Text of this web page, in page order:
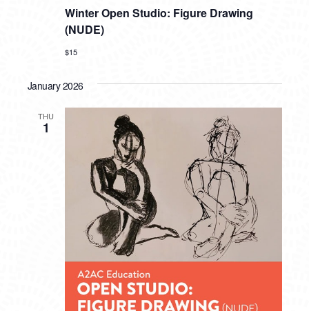
Winter Open Studio: Figure Drawing
(NUDE)
$15
January 2026
THU
1